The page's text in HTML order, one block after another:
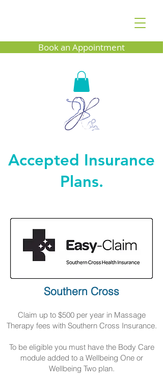
Book an Appointment
Accepted Insurance
Plans.
Southern Cross
Claim up to $500 per year in Massage
Therapy fees with Southern Cross Insurance.
To be eligible you must have the Body Care
module added to a Wellbeing One or
Wellbeing Two plan.